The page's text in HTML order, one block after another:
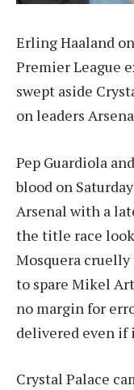
Erling Haaland
Premier League
swept aside
on leaders
Pep Guardiola
blood on
Arsenal with a
the title race
Mosquera
to spare Mikel
no margin for
delivered even if
Crystal Palace